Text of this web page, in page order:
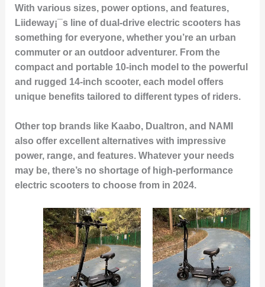
With various sizes, power options, and features,
Liideway¡¯s line of dual-drive electric scooters has
something for everyone, whether you’re an urban
commuter or an outdoor adventurer. From the
compact and portable 10-inch model to the powerful
and rugged 14-inch scooter, each model offers
unique benefits tailored to different types of riders.
Other top brands like Kaabo, Dualtron, and NAMI
also offer excellent alternatives with impressive
power, range, and features. Whatever your needs
may be, there’s no shortage of high-performance
electric scooters to choose from in 2024.